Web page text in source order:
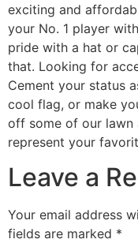
exciting and
your No. 1 player
pride with a hat or
that. Looking for
Cement your status
cool flag, or make
off some of our lawn
represent your
Leave a
Your email address
fields are marked *